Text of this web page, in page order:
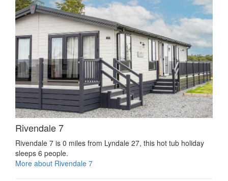
Rivendale 7
Rivendale 7 is 0 miles from Lyndale 27, this hot tub holiday
sleeps 6 people.
More about Rivendale 7